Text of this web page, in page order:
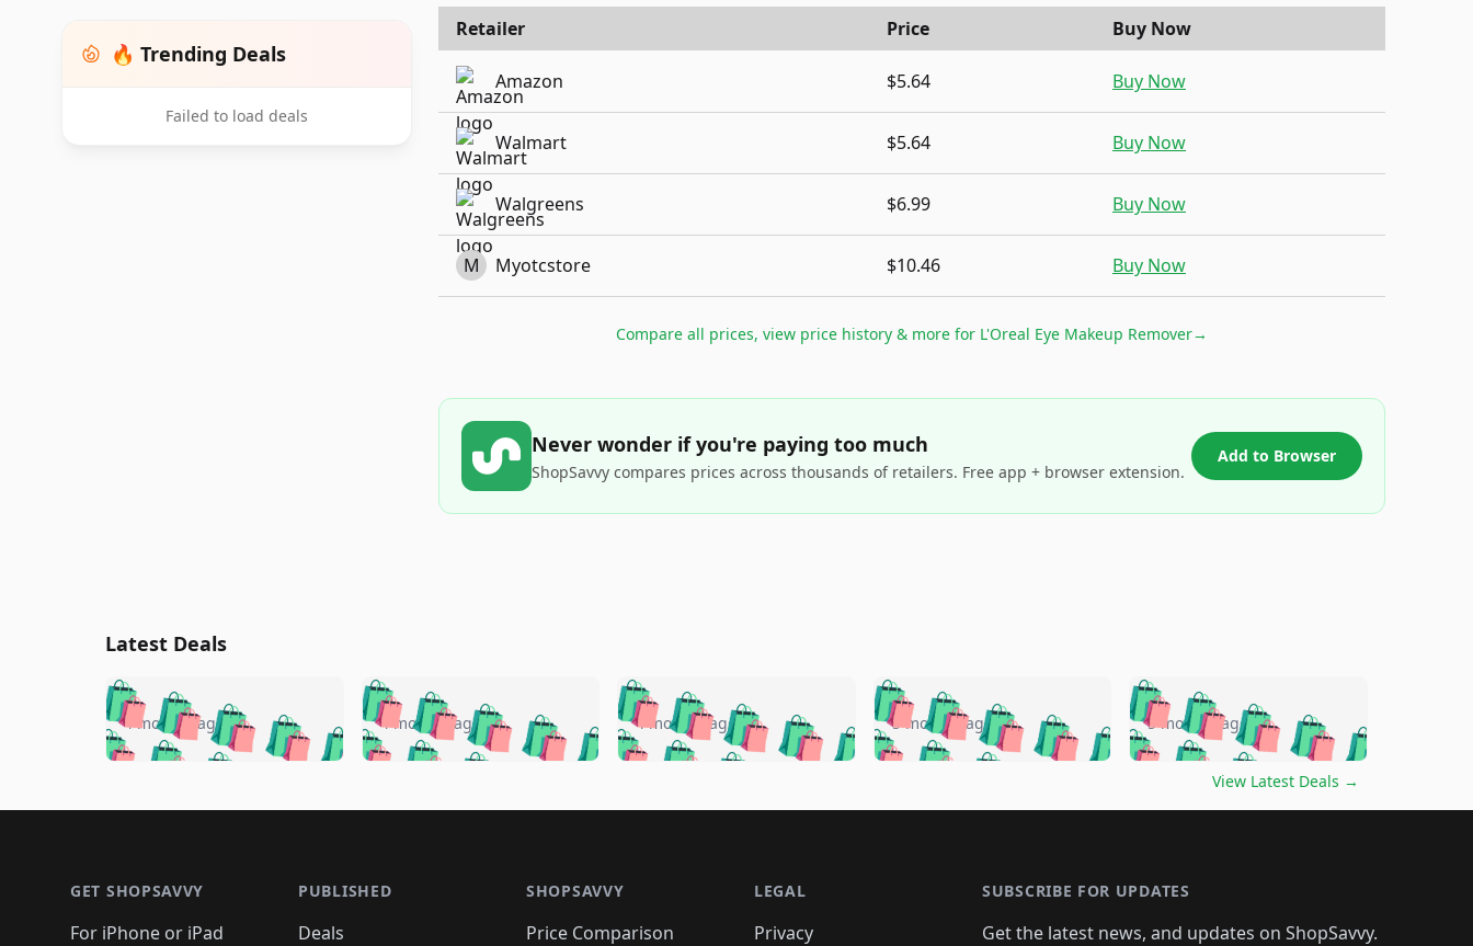
🔥 Trending Deals
Failed to load deals
Retailer Price Buy Now
Amazon $5.64 Buy Now
Walmart $5.64 Buy Now
Walgreens $6.99 Buy Now
M Myotcstore $10.46 Buy Now
Compare all prices, view price history & more for L'Oreal Eye Makeup Remover→
Never wonder if you're paying too much
ShopSavvy compares prices across thousands of retailers. Free app + browser extension.
Add to Browser
Latest Deals
🛍️🛍️🛍️🛍️🛍️🛍️🛍️
🛍️🛍️🛍️ 🛍️🛍️🛍️
🛍️🛍️🛍️
🛍️ 🛍️🛍️
🛍️🛍️🛍️🛍️
4 months ago 🛍️🛍️🛍️🛍️🛍️🛍️🛍️
🛍️🛍️🛍️🛍️ 🛍️🛍️🛍️
🛍️🛍️🛍️
🛍️🛍️🛍️ 🛍️
🛍️🛍️🛍️ 🛍️
🛍️
4 months ago 🛍️🛍️🛍️🛍️🛍️🛍️🛍️
🛍️🛍️🛍️🛍️ 🛍️🛍️🛍️
🛍️🛍️🛍️
🛍️🛍️
🛍️🛍️🛍️ 🛍️
🛍️
4 months ago 🛍️🛍️🛍️🛍️🛍️🛍️🛍️
🛍️🛍️🛍️🛍️ 🛍️🛍️🛍️
🛍️🛍️🛍️
🛍️
🛍️🛍️🛍️🛍️🛍️
🛍️
🛍️🛍️
🛍️
5 months ago 🛍️🛍️🛍️🛍️🛍️
🛍️🛍️🛍️🛍️🛍️🛍️🛍️
🛍️🛍️🛍️
🛍️🛍️🛍️🛍️🛍️
🛍️
5 months ago
View Latest Deals →
GET SHOPSAVVY
For iPhone or iPad
PUBLISHED
Deals
SHOPSAVVY
Price Comparison
LEGAL
Privacy
SUBSCRIBE FOR UPDATES
Get the latest news, and updates on ShopSavvy.